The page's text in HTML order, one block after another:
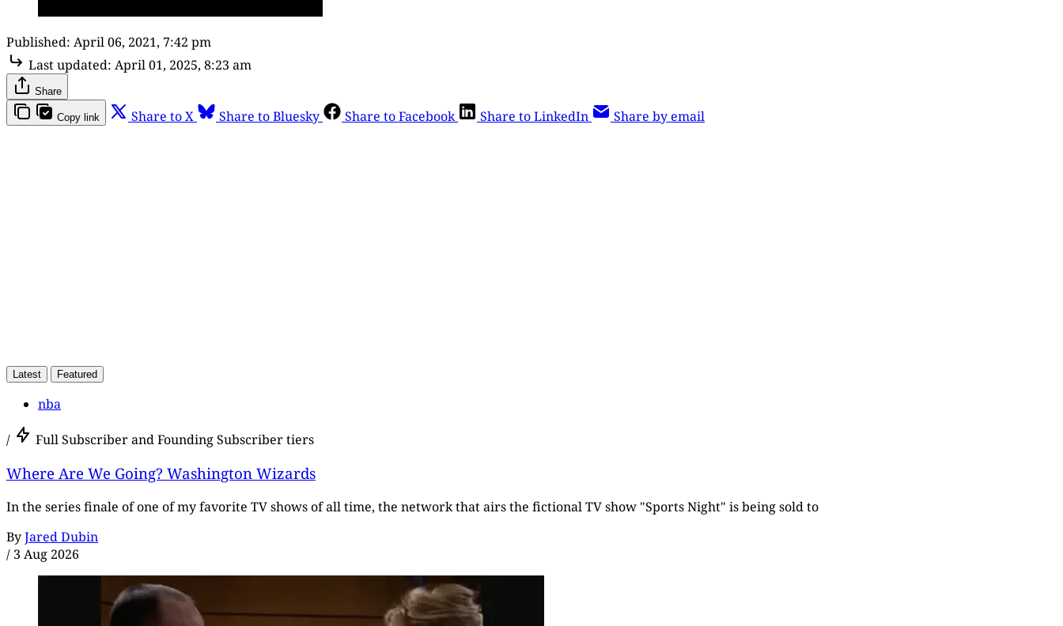
Published: April 06, 2021, 7:42 pm
Last updated: April 01, 2025, 8:23 am
Share
Copy link Share to X Share to Bluesky Share to Facebook Share to LinkedIn Share by email
Latest Featured
nba
/ Full Subscriber and Founding Subscriber tiers
Where Are We Going? Washington Wizards
In the series finale of one of my favorite TV shows of all time, the network that airs the fictional TV show "Sports Night" is being sold to
ByJared Dubin
/ 3 Aug 2026